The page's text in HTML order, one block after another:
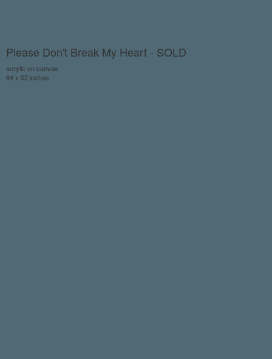
Please Don't Break My Heart - SOLD
acrylic on canvas
64 x 52 inches